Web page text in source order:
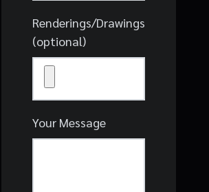
Renderings/Drawings
(optional)
Your Message